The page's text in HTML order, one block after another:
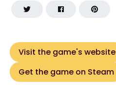
Visit the game's website
Get the game on Steam